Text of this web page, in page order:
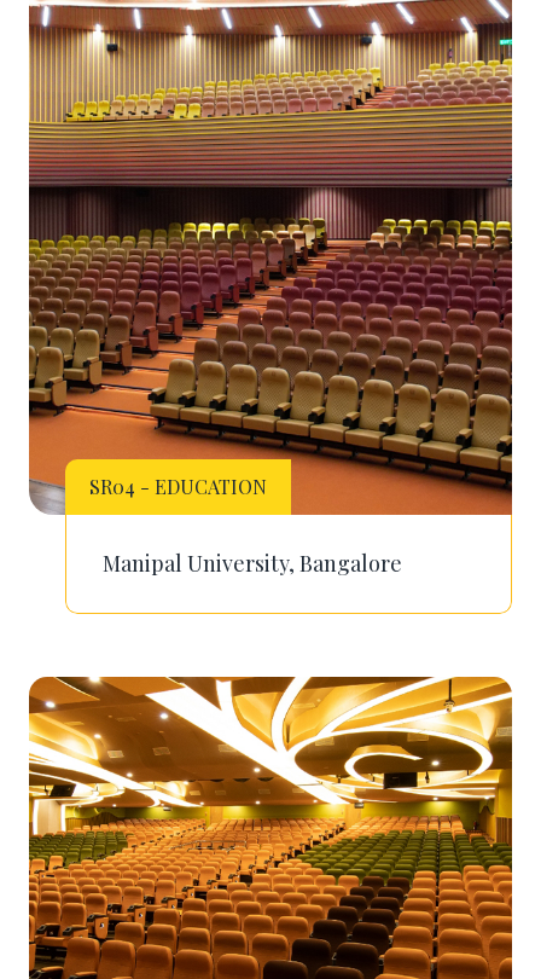
SR04 - EDUCATION
Manipal University, Bangalore